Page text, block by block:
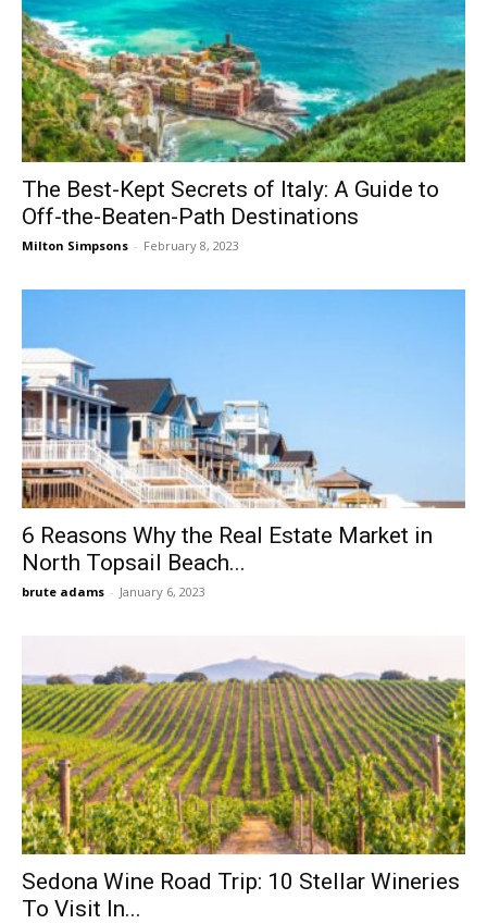
The Best-Kept Secrets of Italy: A Guide to
Off-the-Beaten-Path Destinations
Milton Simpsons - February 8, 2023
6 Reasons Why the Real Estate Market in
North Topsail Beach...
brute adams - January 6, 2023
Sedona Wine Road Trip: 10 Stellar Wineries
To Visit In...